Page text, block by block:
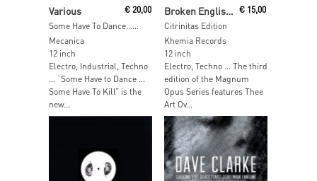
Various
Some Have To Dance…Some Have To Kill
€20,00
Mecanica
12 inch
Electro, Industrial, Techno
… “Some Have to Dance …
Some Have To Kill” is the
new...
Broken English Club / Claus Fuss
Citrinitas Edition
€ 15,00
Khemia Records
12 inch
Electro, Techno … The third
edition of the Magnum
Opus Series features Thee
Art Ov...